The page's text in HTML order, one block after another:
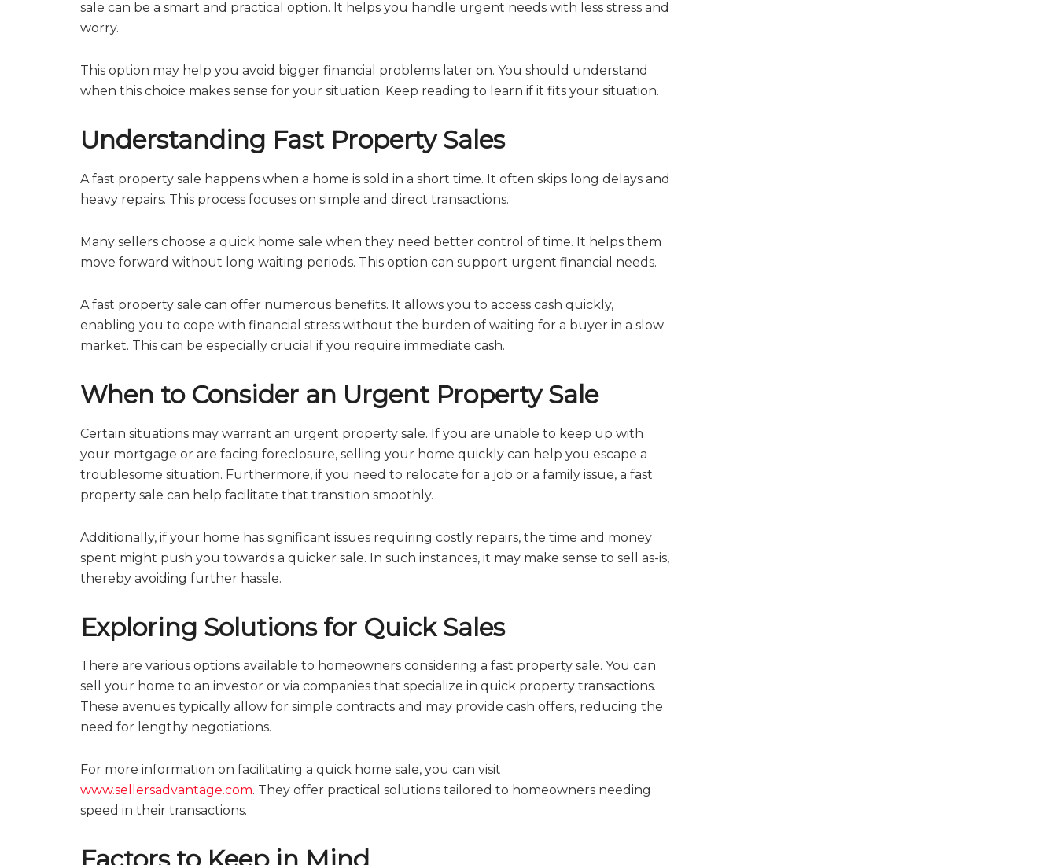
sale can be a smart and practical option. It helps you handle urgent needs with less stress and
worry.
This option may help you avoid bigger financial problems later on. You should understand
when this choice makes sense for your situation. Keep reading to learn if it fits your situation.
Understanding Fast Property Sales
A fast property sale happens when a home is sold in a short time. It often skips long delays and
heavy repairs. This process focuses on simple and direct transactions.
Many sellers choose a quick home sale when they need better control of time. It helps them
move forward without long waiting periods. This option can support urgent financial needs.
A fast property sale can offer numerous benefits. It allows you to access cash quickly,
enabling you to cope with financial stress without the burden of waiting for a buyer in a slow
market. This can be especially crucial if you require immediate cash.
When to Consider an Urgent Property Sale
Certain situations may warrant an urgent property sale. If you are unable to keep up with
your mortgage or are facing foreclosure, selling your home quickly can help you escape a
troublesome situation. Furthermore, if you need to relocate for a job or a family issue, a fast
property sale can help facilitate that transition smoothly.
Additionally, if your home has significant issues requiring costly repairs, the time and money
spent might push you towards a quicker sale. In such instances, it may make sense to sell as-is,
thereby avoiding further hassle.
Exploring Solutions for Quick Sales
There are various options available to homeowners considering a fast property sale. You can
sell your home to an investor or via companies that specialize in quick property transactions.
These avenues typically allow for simple contracts and may provide cash offers, reducing the
need for lengthy negotiations.
For more information on facilitating a quick home sale, you can visit
www.sellersadvantage.com. They offer practical solutions tailored to homeowners needing
speed in their transactions.